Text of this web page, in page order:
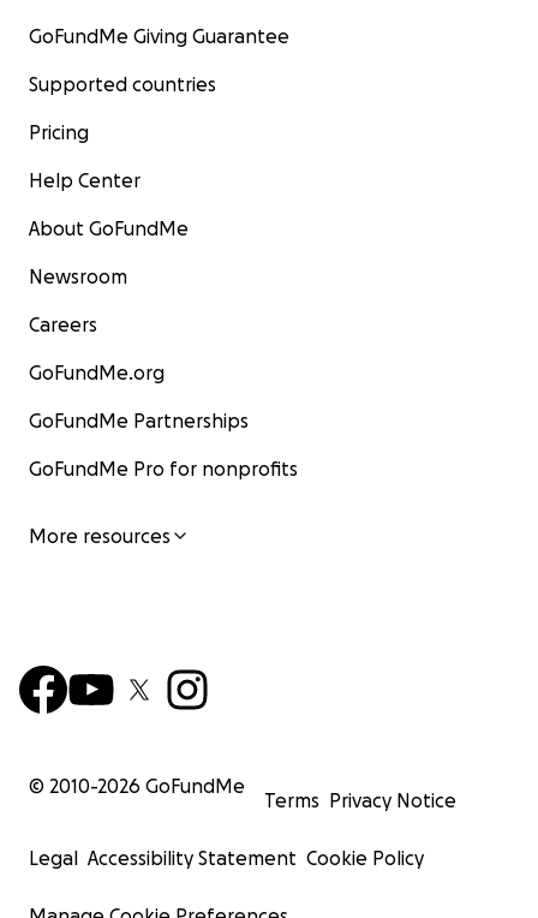
GoFundMe Giving Guarantee
Supported countries
Pricing
Help Center
About GoFundMe
Newsroom
Careers
GoFundMe.org
GoFundMe Partnerships
GoFundMe Pro for nonprofits
More resources
© 2010-2026 GoFundMe
Terms Privacy Notice
Legal Accessibility Statement Cookie Policy